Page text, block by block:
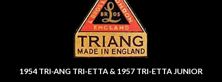
1954 TRI-ANG TRI-ETTA & 1957 TRI-ETTA JUNIOR